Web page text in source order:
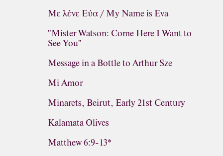
Με λένε Εύα / My Name is Eva
"Mister Watson: Come Here I Want to
See You"
Message in a Bottle to Arthur Sze
Mi Amor
Minarets, Beirut, Early 21st Century
Kalamata Olives
Matthew 6:9-13*